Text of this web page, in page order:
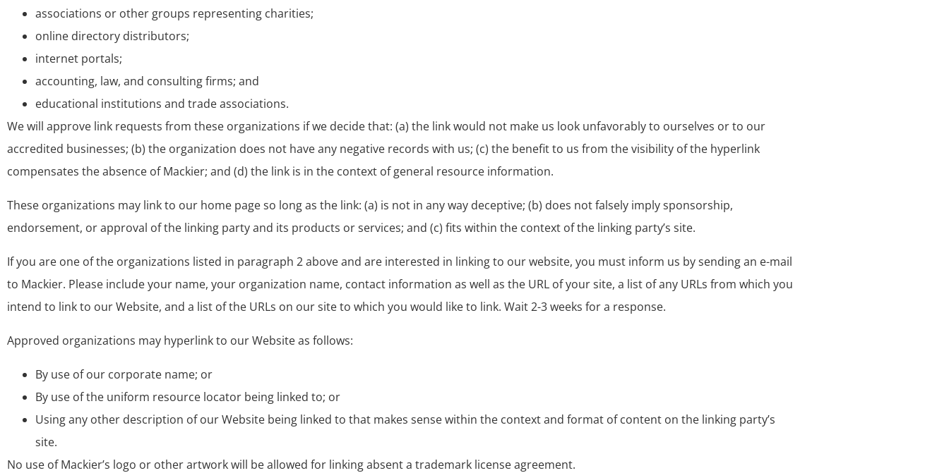
associations or other groups representing charities;
online directory distributors;
internet portals;
accounting, law, and consulting firms; and
educational institutions and trade associations.
We will approve link requests from these organizations if we decide that: (a) the link would not make us look unfavorably to ourselves or to our
accredited businesses; (b) the organization does not have any negative records with us; (c) the benefit to us from the visibility of the hyperlink
compensates the absence of Mackier; and (d) the link is in the context of general resource information.
These organizations may link to our home page so long as the link: (a) is not in any way deceptive; (b) does not falsely imply sponsorship,
endorsement, or approval of the linking party and its products or services; and (c) fits within the context of the linking party’s site.
If you are one of the organizations listed in paragraph 2 above and are interested in linking to our website, you must inform us by sending an e-mail
to Mackier. Please include your name, your organization name, contact information as well as the URL of your site, a list of any URLs from which you
intend to link to our Website, and a list of the URLs on our site to which you would like to link. Wait 2-3 weeks for a response.
Approved organizations may hyperlink to our Website as follows:
By use of our corporate name; or
By use of the uniform resource locator being linked to; or
Using any other description of our Website being linked to that makes sense within the context and format of content on the linking party’s
site.
No use of Mackier’s logo or other artwork will be allowed for linking absent a trademark license agreement.